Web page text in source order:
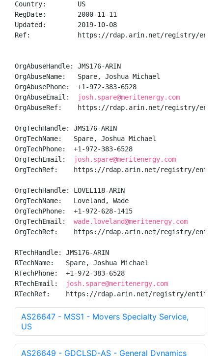
Country:        US
RegDate:        2000-11-11
Updated:        2019-10-08
Ref:            https://rdap.arin.net/registry/entity/
OrgAbuseHandle: JMS176-ARIN
OrgAbuseName:   Spare, Joshua Michael
OrgAbusePhone:  +1-972-383-6528
OrgAbuseEmail:
josh.spare@meritenergy.com
OrgAbuseRef:    https://rdap.arin.net/registry/entity/
OrgTechHandle: JMS176-ARIN
OrgTechName:   Spare, Joshua Michael
OrgTechPhone:  +1-972-383-6528
OrgTechEmail:
josh.spare@meritenergy.com
OrgTechRef:    https://rdap.arin.net/registry/entity/
OrgTechHandle: LOVEL118-ARIN
OrgTechName:   Loveland, Wade
OrgTechPhone:  +1-972-628-1415
OrgTechEmail: wade.loveland@meritenergy.com
OrgTechRef:    https://rdap.arin.net/registry/entity/
RTechHandle: JMS176-ARIN
RTechName:   Spare, Joshua Michael
RTechPhone:  +1-972-383-6528
RTechEmail:
josh.spare@meritenergy.com
RTechRef:    https://rdap.arin.net/registry/entity/
AS26647 - MSS1 - Movers Specialty Service,
US
AS26649 - GDCLSD-AS - General Dynamics